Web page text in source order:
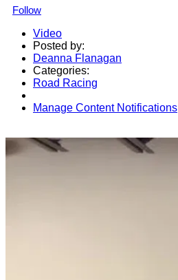
Follow
Video
Posted by:
Deanna Flanagan
Categories:
Road Racing
Manage Content Notifications